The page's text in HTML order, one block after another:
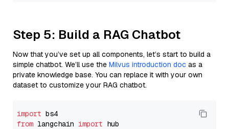
Step 5: Build a RAG Chatbot
Now that you’ve set up all components, let’s start to build a
simple chatbot. We’ll use the Milvus introduction doc as a
private knowledge base. You can replace it with your own
dataset to customize your RAG chatbot.
import
from langchain import